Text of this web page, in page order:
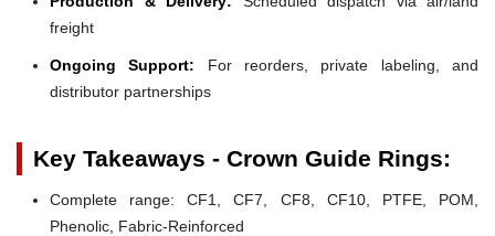
freight
Ongoing Support: For reorders, private labeling, and
distributor partnerships
Key Takeaways - Crown Guide Rings:
Complete range: CF1, CF7, CF8, CF10, PTFE, POM,
Phenolic, Fabric-Reinforced